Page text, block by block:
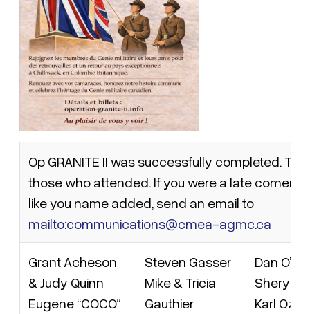
Op GRANITE II was successfully completed.
those who attended. If you were a late comer
like you name added, send an email to
mailto:communications@cmea-agmc.ca
Grant Acheson
& Judy Quinn
Eugene “COCO”
Steven Gasser
Mike & Tricia
Gauthier
Dan
Sheryl
Karl